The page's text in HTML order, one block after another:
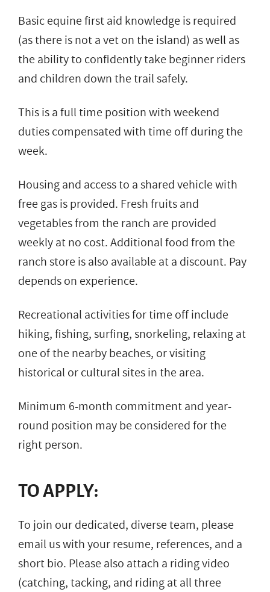
Basic equine first aid knowledge is required
(as there is not a vet on the island) as well as
the ability to confidently take beginner riders
and children down the trail safely.
This is a full time position with weekend
duties compensated with time off during the
week.
Housing and access to a shared vehicle with
free gas is provided. Fresh fruits and
vegetables from the ranch are provided
weekly at no cost. Additional food from the
ranch store is also available at a discount. Pay
depends on experience.
Recreational activities for time off include
hiking, fishing, surfing, snorkeling, relaxing at
one of the nearby beaches, or visiting
historical or cultural sites in the area.
Minimum 6-month commitment and year-
round position may be considered for the
right person.
TO APPLY:
To join our dedicated, diverse team, please
email us with your resume, references, and a
short bio. Please also attach a riding video
(catching, tacking, and riding at all three